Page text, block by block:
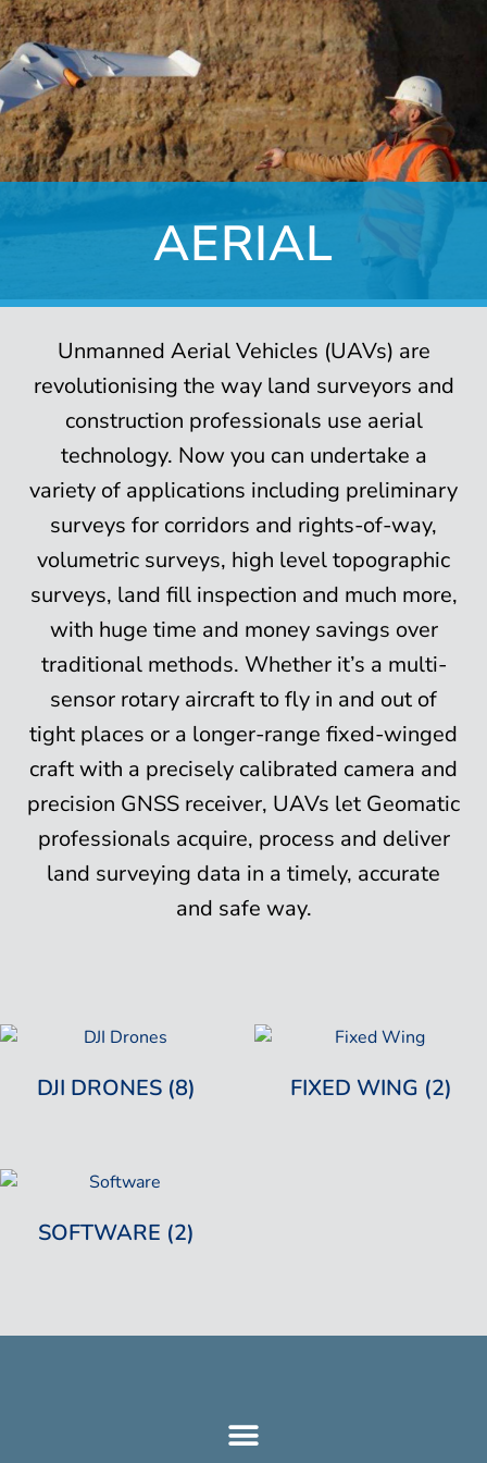
AERIAL
Unmanned Aerial Vehicles (UAVs) are
revolutionising the way land surveyors and
construction professionals use aerial
technology. Now you can undertake a
variety of applications including preliminary
surveys for corridors and rights-of-way,
volumetric surveys, high level topographic
surveys, land fill inspection and much more,
with huge time and money savings over
traditional methods. Whether it’s a multi-
sensor rotary aircraft to fly in and out of
tight places or a longer-range fixed-winged
craft with a precisely calibrated camera and
precision GNSS receiver, UAVs let Geomatic
professionals acquire, process and deliver
land surveying data in a timely, accurate
and safe way.
DJI DRONES (8) FIXED WING (2)
SOFTWARE (2)